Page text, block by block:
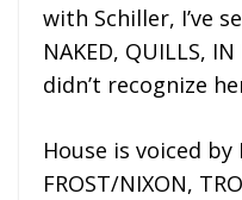
with Schiller, I’ve
NAKED, QUILLS,
didn’t recognize
House is voiced
FROST/NIXON,